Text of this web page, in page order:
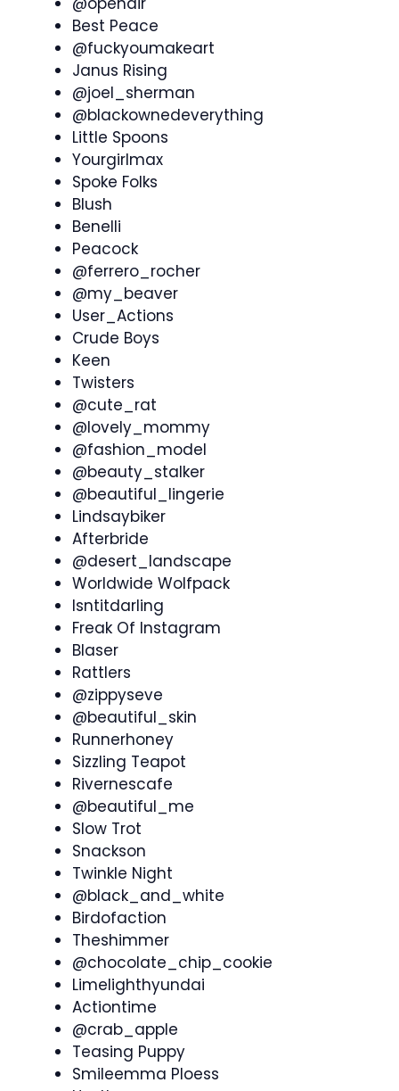
Best Peace
@fuckyoumakeart
Janus Rising
@joel_sherman
@blackownedeverything
Little Spoons
Yourgirlmax
Spoke Folks
Blush
Benelli
Peacock
@ferrero_rocher
@my_beaver
User_Actions
Crude Boys
Keen
Twisters
@cute_rat
@lovely_mommy
@fashion_model
@beauty_stalker
@beautiful_lingerie
Lindsaybiker
Afterbride
@desert_landscape
Worldwide Wolfpack
Isntitdarling
Freak Of Instagram
Blaser
Rattlers
@zippyseve
@beautiful_skin
Runnerhoney
Sizzling Teapot
Rivernescafe
@beautiful_me
Slow Trot
Snackson
Twinkle Night
@black_and_white
Birdofaction
Theshimmer
@chocolate_chip_cookie
Limelighthyundai
Actiontime
@crab_apple
Teasing Puppy
Smileemma Ploess